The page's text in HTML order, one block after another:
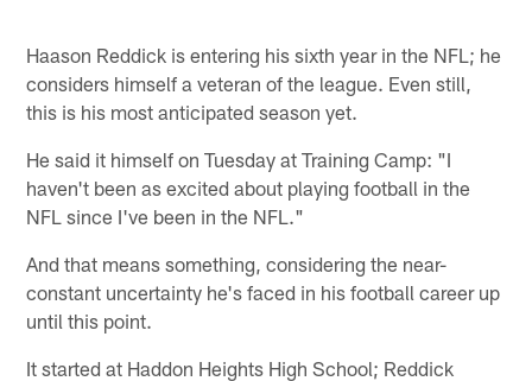
Haason Reddick is entering his sixth year in the NFL; he
considers himself a veteran of the league. Even still,
this is his most anticipated season yet.
He said it himself on Tuesday at Training Camp: "I
haven't been as excited about playing football in the
NFL since I've been in the NFL."
And that means something, considering the near-
constant uncertainty he's faced in his football career up
until this point.
It started at Haddon Heights High School; Reddick